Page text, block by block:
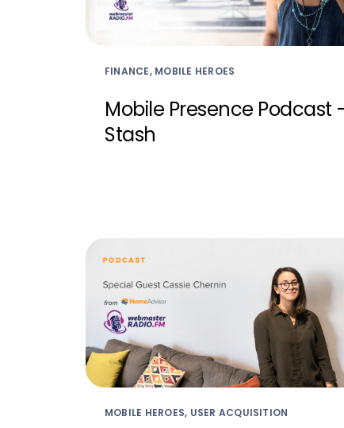
FINANCE, MOBILE HEROES
Mobile Presence Podcast
Stash
MOBILE HEROES, USER ACQUISITION